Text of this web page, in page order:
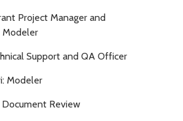
Project Manager and
Modeler
Support and QA Officer
Modeler
Review